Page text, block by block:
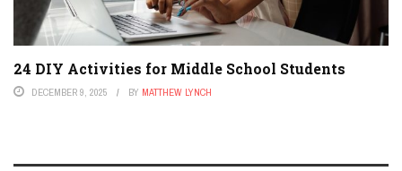
24 DIY Activities for Middle School Students
DECEMBER 9, 2025 BY MATTHEW LYNCH